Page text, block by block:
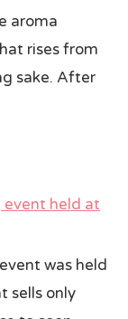
aroma
rises from
sake. After
event held at
was held
sells only